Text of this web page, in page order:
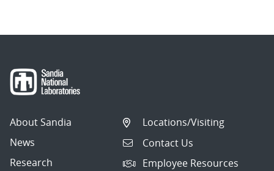
About Sandia
News
Research
Locations/Visiting
Contact Us
Employee Resources